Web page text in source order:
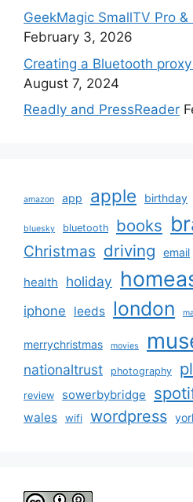
GeekMagic SmallTV Pro
February 3, 2026
Creating a Bluetooth
August 7, 2024
Readly and PressReader
amazon app apple birthday
bluesky bluetooth books
Christmas driving email
health holiday
iphone leeds london
merrychristmas movies
nationaltrust photography
review sowerbybridge
wales wifi wordpress